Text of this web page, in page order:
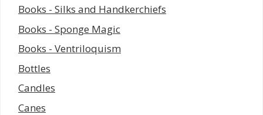
Books - Silks and Handkerchiefs
Books - Sponge Magic
Books - Ventriloquism
Bottles
Candles
Canes